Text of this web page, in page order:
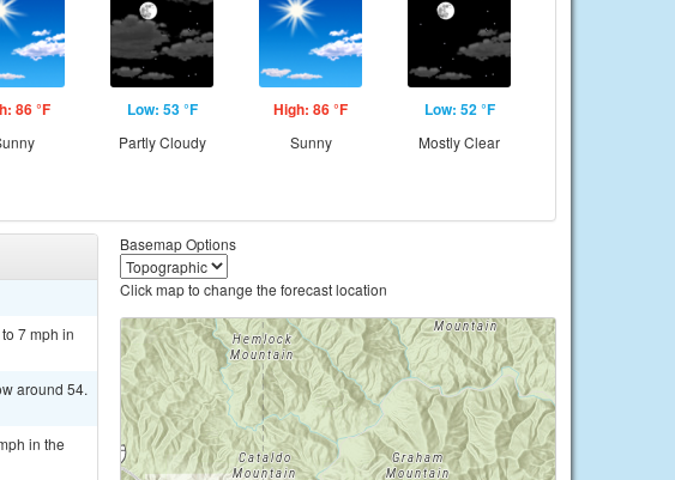
86 °F Low: 53 °F
Partly Cloudy
High: 86 °F
Sunny
Low: 52 °F
Mostly Clear
7 mph in
around 54.
in the
Basemap Options
Click map to change the forecast location